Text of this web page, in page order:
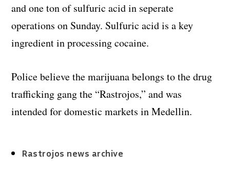
and one ton of sulfuric acid in seperate
operations on Sunday. Sulfuric acid is a key
ingredient in processing cocaine.
Police believe the marijuana belongs to the drug
trafficking gang the “Rastrojos,” and was
intended for domestic markets in Medellin.
Rastrojos news archive